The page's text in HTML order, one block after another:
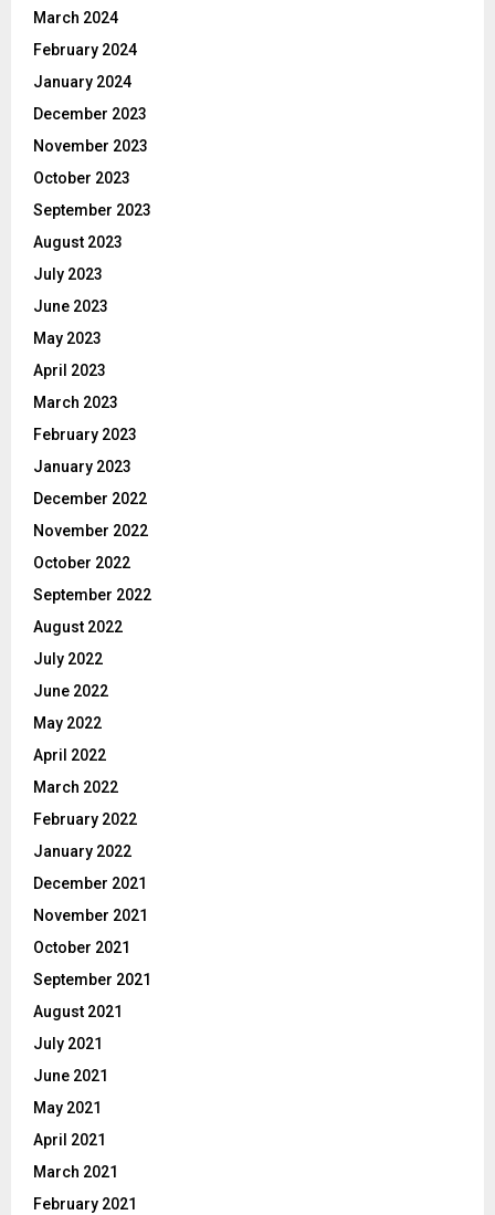
March 2024
February 2024
January 2024
December 2023
November 2023
October 2023
September 2023
August 2023
July 2023
June 2023
May 2023
April 2023
March 2023
February 2023
January 2023
December 2022
November 2022
October 2022
September 2022
August 2022
July 2022
June 2022
May 2022
April 2022
March 2022
February 2022
January 2022
December 2021
November 2021
October 2021
September 2021
August 2021
July 2021
June 2021
May 2021
April 2021
March 2021
February 2021